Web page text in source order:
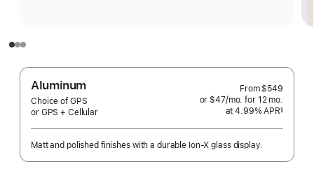
Aluminum
Choice of GPS
or GPS + Cellular
From $549
or $47/mo.per
month
for 12 mo.
at 4.99% APR§
Matt and polished finishes with a durable Ion-X glass display.